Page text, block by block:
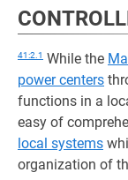
41:2.1 While the
power centers
functions in a
easy of
local systems
organization of